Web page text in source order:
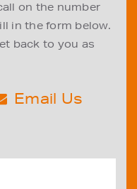
on the number
in the form below.
back to you as
Email Us